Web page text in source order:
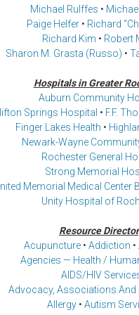
Michael Rulffes •
Paige Helfer• Richard
Richard Kim • Robert
Sharon M. Grasta (Russo) •
Hospitals in Greater
Auburn Community
Springs Hospital • F.F.
Finger Lakes Health •
Newark-Wayne
Rochester General
Strong Memorial
Memorial Medical Center
Unity Hospital of
Resource
Acupuncture • Addiction •
Agencies — Health /
AIDS/HIV
Advocacy, Associations And
Allergy • Autism